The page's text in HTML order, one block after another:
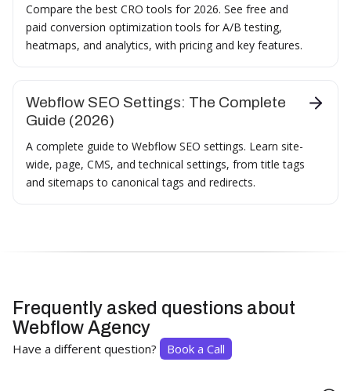
Compare the best CRO tools for 2026. See free and
paid conversion optimization tools for A/B testing,
heatmaps, and analytics, with pricing and key features.
Webflow SEO Settings: The Complete
Guide (2026)
A complete guide to Webflow SEO settings. Learn site-
wide, page, CMS, and technical settings, from title tags
and sitemaps to canonical tags and redirects.
Frequently asked questions about
Webflow Agency
Have a different question? Book a Call